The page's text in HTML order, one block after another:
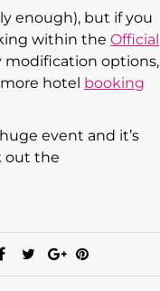
enough), but if you
within the Official
modification options,
hotel booking
event and it’s
out the